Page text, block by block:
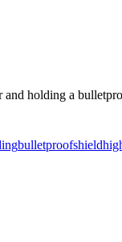
holding a
bulletproofshield